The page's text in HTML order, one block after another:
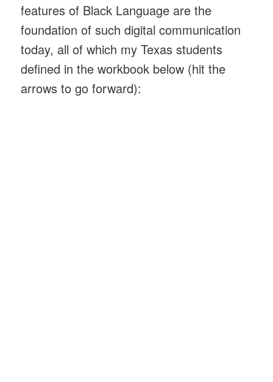
features of Black Language are the
foundation of such digital communication
today, all of which my Texas students
defined in the workbook below (hit the
arrows to go forward):